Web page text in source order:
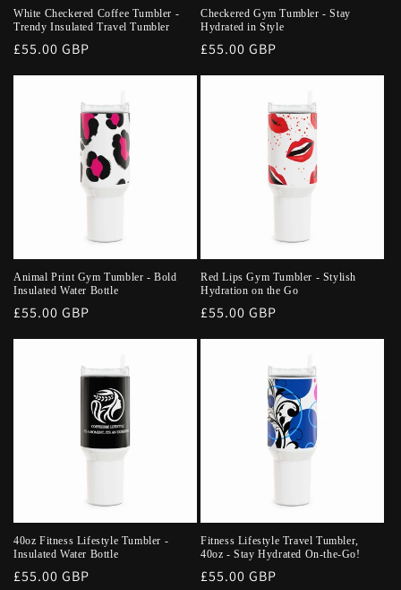
White Checkered Coffee Tumbler -
Trendy Insulated Travel Tumbler
Regular
£55.00 GBP
Checkered Gym Tumbler - Stay
Hydrated in Style
Regular
£55.00 GBP
Animal Print Gym Tumbler - Bold
Insulated Water Bottle
Regular
£55.00 GBP
Red Lips Gym Tumbler - Stylish
Hydration on the Go
Regular
£55.00 GBP
40oz Fitness Lifestyle Tumbler -
Insulated Water Bottle
Regular
£55.00 GBP
Fitness Lifestyle Travel Tumbler,
40oz - Stay Hydrated On-the-Go!
Regular
£55.00 GBP